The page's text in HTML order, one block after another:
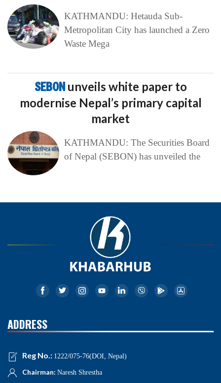
KATHMANDU: Hetauda Sub-
Metropolitan City has launched a Zero
Waste Mega
SEBON unveils white paper to
modernise Nepal’s primary capital
market
KATHMANDU: The Securities Board
of Nepal (SEBON) has unveiled the
ADDRESS
Reg No.: 1222/075-76(DOI, Nepal)
Chairman: Naresh Shrestha